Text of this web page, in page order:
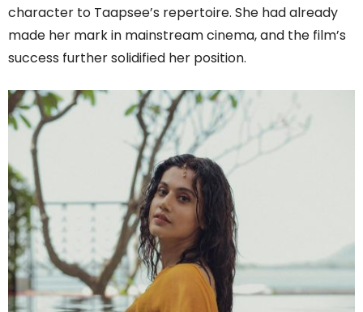
character to Taapsee’s repertoire. She had already
made her mark in mainstream cinema, and the film’s
success further solidified her position.